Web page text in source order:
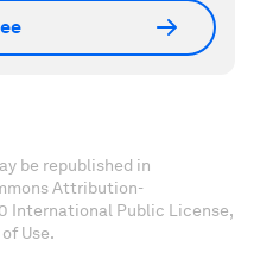
be republished in
Attribution-
International Public License,
Use.